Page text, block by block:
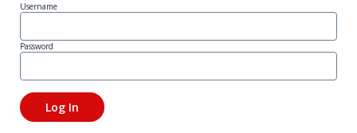
Username
Password